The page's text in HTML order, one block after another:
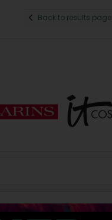
Back to results page